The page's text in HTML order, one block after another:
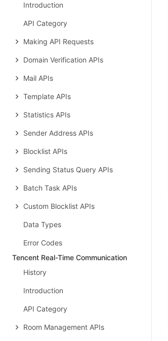
Introduction
API Category
Making API Requests
Domain Verification APIs
Mail APIs
Template APIs
Statistics APIs
Sender Address APIs
Blocklist APIs
Sending Status Query APIs
Batch Task APIs
Custom Blocklist APIs
Data Types
Error Codes
Tencent Real-Time Communication
History
Introduction
API Category
Room Management APIs